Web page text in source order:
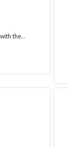
the...